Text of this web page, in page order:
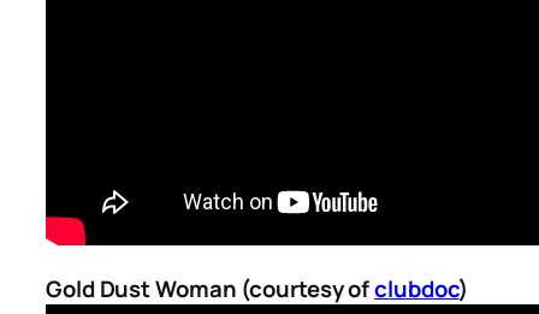
Gold Dust Woman (courtesy ofclubdoc)